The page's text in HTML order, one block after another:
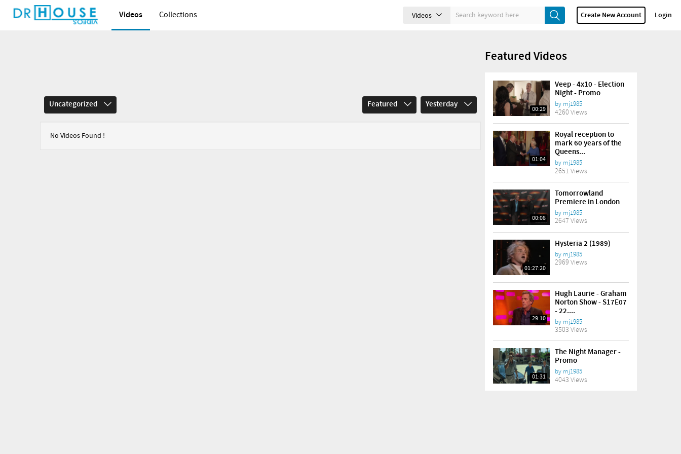
Videos Collections Videos Create New Account Login
Uncategorized Featured Yesterday
No Videos Found !
Featured Videos
00:29
Veep - 4x10 - Election
Night - Promo
by mj1985
4260 Views
01:04
Royal reception to
mark 60 years of the
Queens...
by mj1985
2651 Views
00:08
Tomorrowland
Premiere in London
by mj1985
2647 Views
01:27:20
Hysteria 2 (1989)
by mj1985
2969 Views
29:10
Hugh Laurie - Graham
Norton Show - S17E07
- 22....
by mj1985
3503 Views
01:31
The Night Manager -
Promo
by mj1985
4043 Views